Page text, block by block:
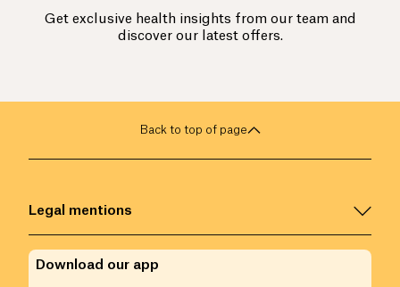
Get exclusive health insights from our team and
discover our latest offers.
Back to top of page
Legal mentions
Download our app